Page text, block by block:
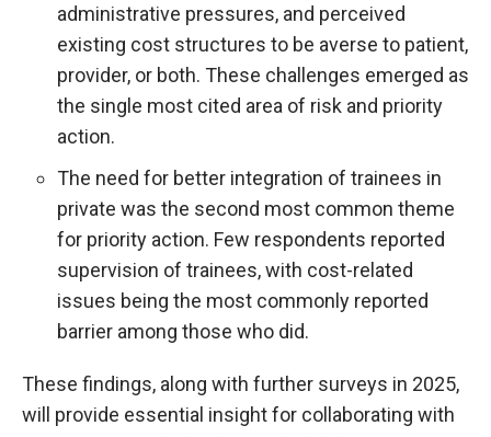
administrative pressures, and perceived
existing cost structures to be averse to patient,
provider, or both. These challenges emerged as
the single most cited area of risk and priority
action.
The need for better integration of trainees in
private was the second most common theme
for priority action. Few respondents reported
supervision of trainees, with cost-related
issues being the most commonly reported
barrier among those who did.
These findings, along with further surveys in 2025,
will provide essential insight for collaborating with